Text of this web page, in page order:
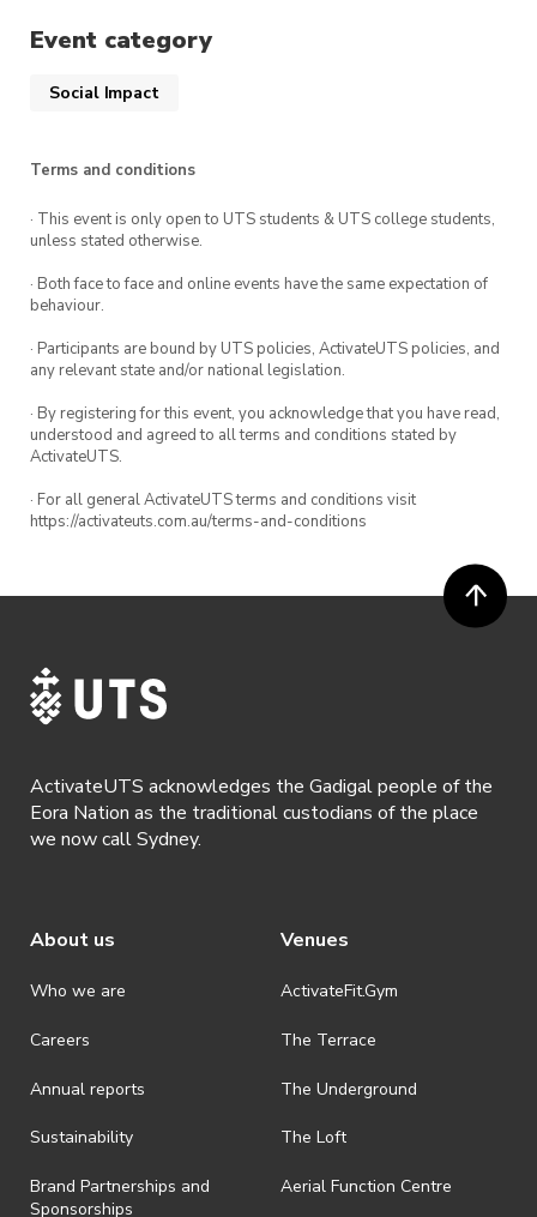
translated into meaningful action to halt
runaway climate catastrophe. But there is a
new climate denialism: endless cycles of
In practice these are nothing but a talkshop to
political leaders while they expand the fossil
fuel industry.
The climate crisis raises urgent questions about
how we win a net-zero world. The longer it
takes to transition, the worse the crisis will be.
But why are governments intransigent to the
demands of the vast majority to ditch coal, oil,
and gas? What does it say about the world we
live in that such a widely known existential
threat can loom and yet nothing is done to stop
it? Come along to hear a revolutionary Marxist
perspective on capitalism and the climate crisis.
part of Australia’s biggest socialist organisation
Socialist Alternative. We’re involved in a
against racism, for climate justice, and are
committed to rebuilding a socialist current in
Australia to challenge capitalism.
attendees must be double vaccinated and wear
like symptoms.
Event category
Social Impact
Terms and conditions
· This event is only open to UTS students & UTS college students,
unless stated otherwise.
· Both face to face and online events have the same expectation of
behaviour.
· Participants are bound by UTS policies, ActivateUTS policies, and
any relevant state and/or national legislation.
· By registering for this event, you acknowledge that you have read,
understood and agreed to all terms and conditions stated by
ActivateUTS.
· For all general ActivateUTS terms and conditions visit
https://activateuts.com.au/terms-and-conditions
ActivateUTS acknowledges the Gadigal people of the
Eora Nation as the traditional custodians of the place
we now call Sydney.
About us
Who we are
Careers
Annual reports
Sustainability
Brand Partnerships and
Sponsorships
Venues
ActivateFit.Gym
The Terrace
The Underground
The Loft
Aerial Function Centre